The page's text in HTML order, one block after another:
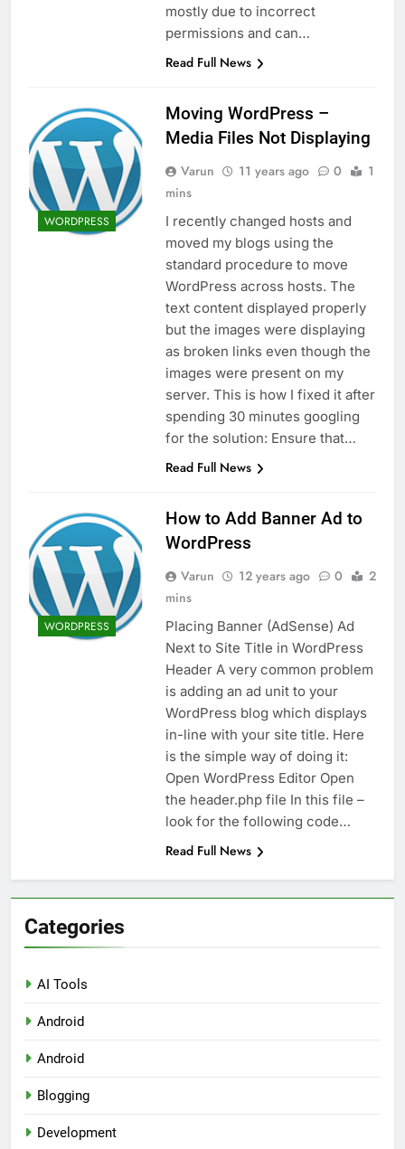
mostly due to incorrect
permissions and can…
Read Full News
WORDPRESS
Moving WordPress –
Media Files Not Displaying
Varun 11 years ago 0
1
mins
I recently changed hosts and
moved my blogs using the
standard procedure to move
WordPress across hosts. The
text content displayed properly
but the images were displaying
as broken links even though the
images were present on my
server. This is how I fixed it after
spending 30 minutes googling
for the solution: Ensure that…
Read Full News
WORDPRESS
How to Add Banner Ad to
WordPress
Varun 12 years ago 0
2
mins
Placing Banner (AdSense) Ad
Next to Site Title in WordPress
Header A very common problem
is adding an ad unit to your
WordPress blog which displays
in-line with your site title. Here
is the simple way of doing it:
Open WordPress Editor Open
the header.php file In this file –
look for the following code…
Read Full News
Categories
AI Tools
Android
Android
Blogging
Development